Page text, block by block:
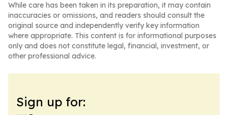
While care has been taken in its preparation, it may contain
inaccuracies or omissions, and readers should consult the
original source and independently verify key information
where appropriate. This content is for informational purposes
only and does not constitute legal, financial, investment, or
other professional advice.
Sign up for: